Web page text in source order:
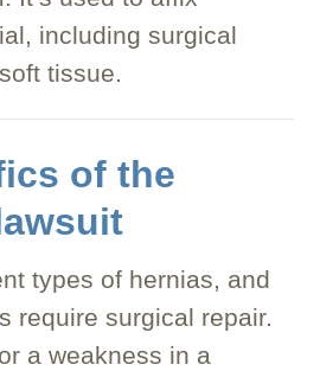
including surgical
tissue.
of the
types of hernias, and
require surgical repair.
a weakness in a